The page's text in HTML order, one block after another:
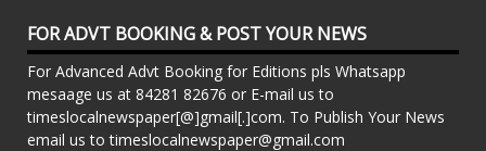
FOR ADVT BOOKING & POST YOUR NEWS
For Advanced Advt Booking for Editions pls Whatsapp
mesaage us at 84281 82676 or E-mail us to
timeslocalnewspaper[@]gmail[.]com. To Publish Your News
email us to timeslocalnewspaper@gmail.com